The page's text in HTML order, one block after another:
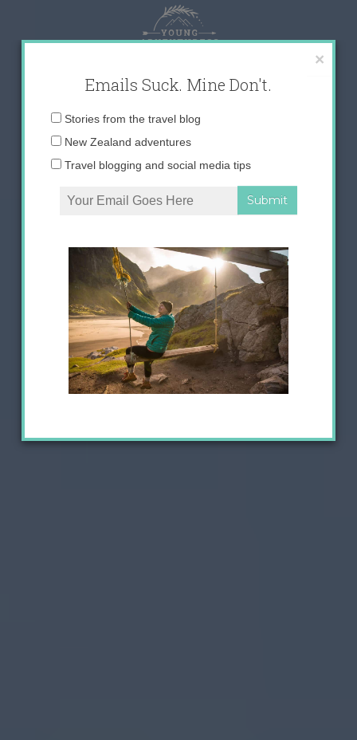
content
×
Emails Suck. Mine Don't.
Email
Stories from the travel blog
New Zealand adventures
Travel blogging and social media tips